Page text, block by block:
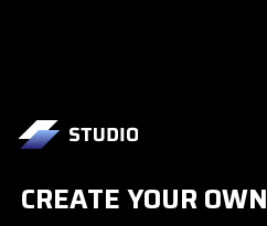
CREATE YOUR OWN